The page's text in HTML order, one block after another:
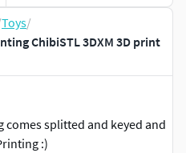
Toys/
ChibiSTL 3DXM 3D print
comes splitted and keyed and
:)